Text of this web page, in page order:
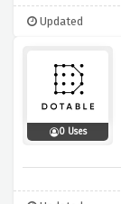
Updated
0 Uses